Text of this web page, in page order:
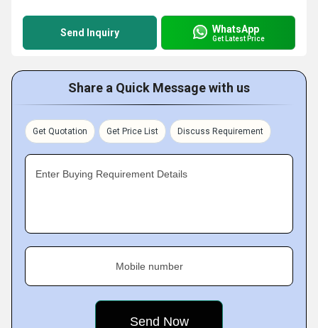
Send Inquiry WhatsApp
Get Latest Price
Share a Quick Message with us
Get Quotation Get Price List Discuss Requirement
Enter Buying Requirement Details
Mobile number